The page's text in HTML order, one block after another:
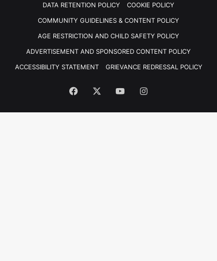
DATA RETENTION POLICY
COOKIE POLICY
COMMUNITY GUIDELINES & CONTENT POLICY
AGE RESTRICTION AND CHILD SAFETY POLICY
ADVERTISEMENT AND SPONSORED CONTENT POLICY
ACCESSIBILITY STATEMENT
GRIEVANCE REDRESSAL POLICY
Facebook YouTubeInstagram